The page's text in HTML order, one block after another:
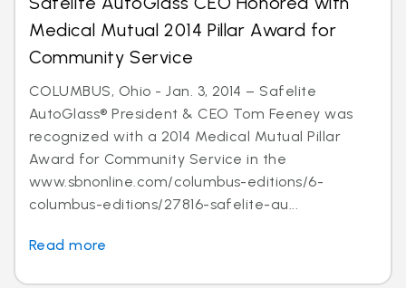
Medical Mutual 2014 Pillar Award for
Community Service
COLUMBUS, Ohio - Jan. 3, 2014 – Safelite
AutoGlass® President & CEO Tom Feeney was
recognized with a 2014 Medical Mutual Pillar
Award for Community Service in the
www.sbnonline.com/columbus-editions/6-
columbus-editions/27816-safelite-au...
Read more